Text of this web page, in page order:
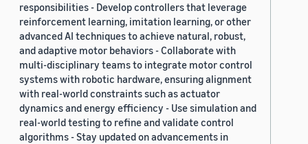
responsibilities - Develop controllers that leverage
reinforcement learning, imitation learning, or other
advanced AI techniques to achieve natural, robust,
and adaptive motor behaviors - Collaborate with
multi-disciplinary teams to integrate motor control
systems with robotic hardware, ensuring alignment
with real-world constraints such as actuator
dynamics and energy efficiency - Use simulation and
real-world testing to refine and validate control
algorithms - Stay updated on advancements in